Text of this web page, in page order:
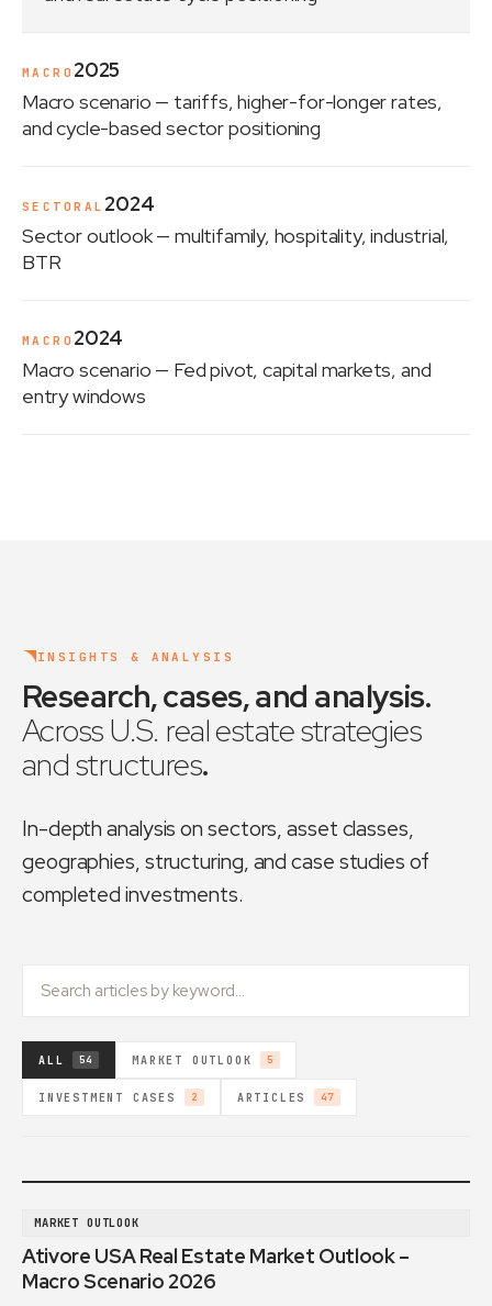
MACRO 2025
Macro scenario — tariffs, higher-for-longer rates,
and cycle-based sector positioning
SECTORAL 2024
Sector outlook— multifamily, hospitality, industrial,
BTR
MACRO 2024
Macro scenario — Fed pivot, capital markets, and
entry windows
INSIGHTS & ANALYSIS
Research, cases, and analysis.
Across U.S. real estate strategies
and structures.
In-depth analysis on sectors, asset classes,
geographies, structuring, and case studies of
completed investments.
ALL 54 MARKET OUTLOOK 5
INVESTMENT CASES 2 ARTICLES 47
MARKET OUTLOOK
Ativore USA Real Estate Market Outlook –
Macro Scenario 2026